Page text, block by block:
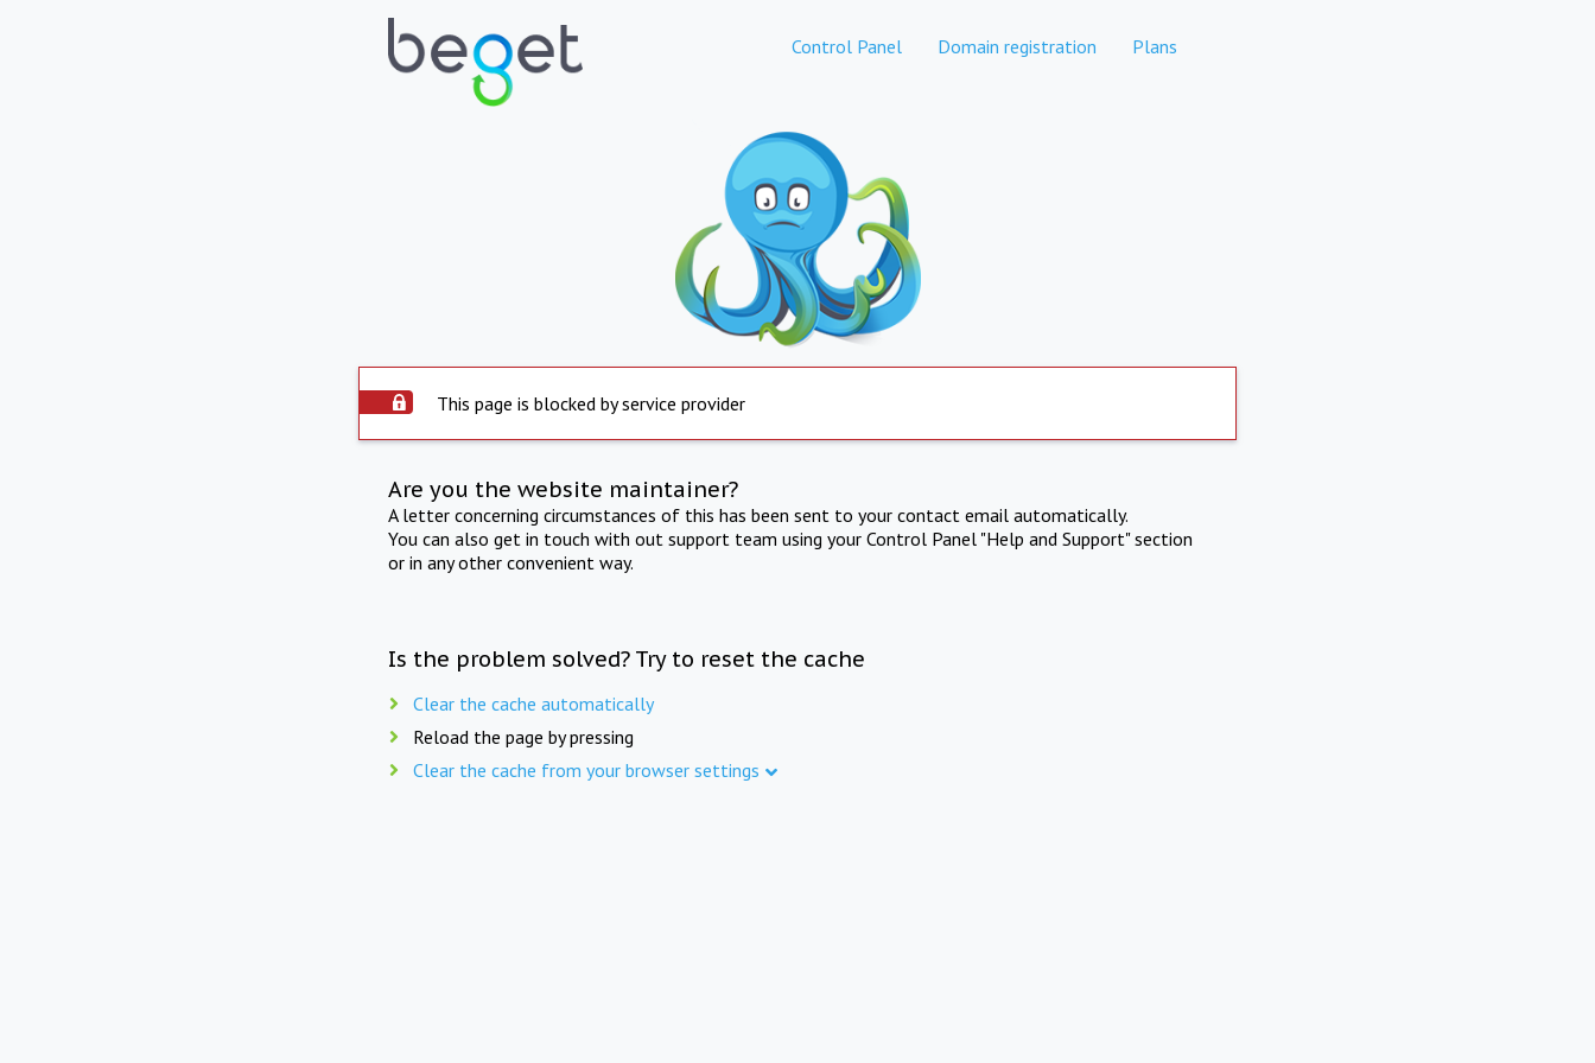
Control Panel Domain registration Plans
This page is blocked by service provider
Are you the website maintainer?
A letter concerning circumstances of this has been sent to your contact email automatically.
You can also get in touch with out support team using your Control Panel "Help and Support" section
or in any other convenient way.
Is the problem solved? Try to reset the cache
Clear the cache automatically
Reload the page by pressing
Clear the cache from your browser settings